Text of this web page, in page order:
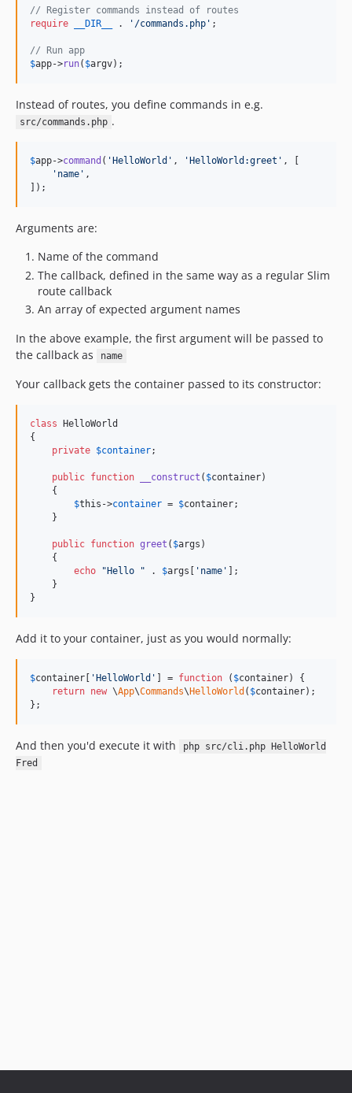
// Register commands instead of routes
require
__DIR__ . ' /commands.php ' ;
// Run app
$app->run( $argv);
Instead of routes, you define commands in e.g.
src/commands.php .
$app->command ( ' HelloWorld ' , ' HelloWorld:greet ' , [
' name ' ,
]);
Arguments are:
Name of the command
The callback, defined in the same way as a regular Slim
route callback
An array of expected argument names
In the above example, the first argument will be passed to
the callback as
name
Your callback gets the container passed to its constructor:
class HelloWorld
{
private $container;
public function __construct ( $container)
    {
$this ->container = $container;
    }
public function greet ( $args )
    {
echo
" Hello " . $args ' name '
];
    }
}
Add it to your container, just as you would normally:
$container ' HelloWorld ' ] = function ( $container) {
return new \App\Commands\ HelloWorld ( $container);
};
And then you'd execute it with
php src/cli.php HelloWorld
Fred